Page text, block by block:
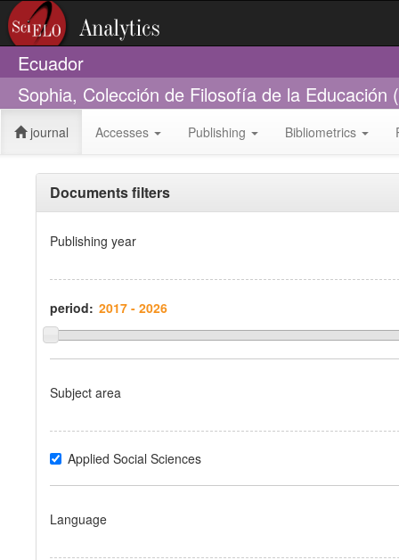
Ecuador
Sophia, Colección de Filosofía de la Educación
journal Accesses Publishing Bibliometrics
Documents filters
Publishing year
period:
Subject area
Applied Social Sciences
Language